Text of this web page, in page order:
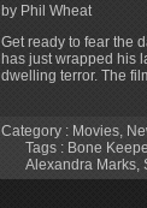
by Phil Wheat
Get ready to fear the
has just wrapped his
dwelling terror. The
Category : Movies
Tags : Bone
Alexandra Marks